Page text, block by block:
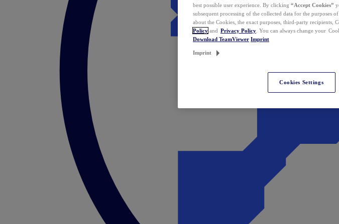
best possible user experience. By clicking “Accept Cookies”
subsequent processing of the collected data for the purposes
about the Cookies, the exact purposes, third-party recipients,
Policy and Privacy Policy . You can always change your
Download TeamViewer Imprint
Imprint
Cookies Settings